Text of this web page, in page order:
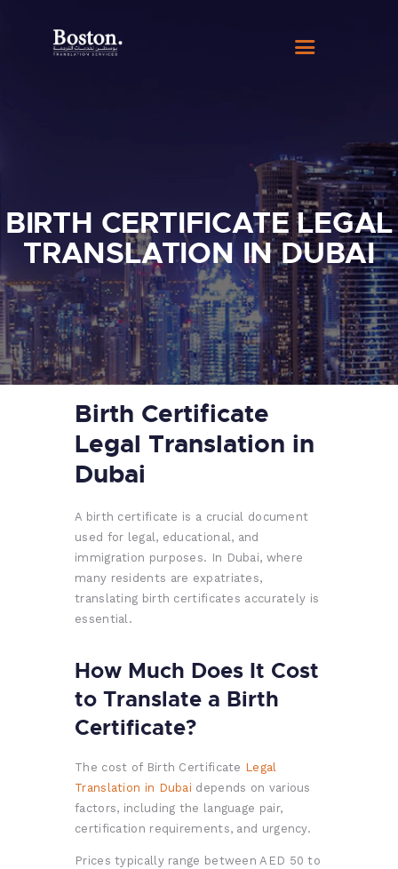
BIRTH CERTIFICATE LEGAL
TRANSLATION IN DUBAI
Birth Certificate
Legal Translation in
Dubai
A birth certificate is a crucial document
used for legal, educational, and
immigration purposes. In Dubai, where
many residents are expatriates,
translating birth certificates accurately is
essential.
How Much Does It Cost
to Translate a Birth
Certificate?
The cost of Birth Certificate Legal
Translation in Dubai depends on various
factors, including the language pair,
certification requirements, and urgency.
Prices typically range between AED 50 to